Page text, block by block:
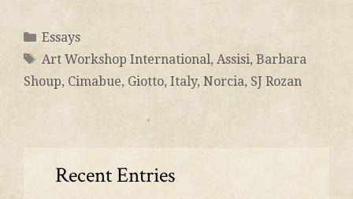
Essays
Art Workshop International , Assisi, Barbara
Shoup, Cimabue, Giotto, Italy, Norcia, SJ Rozan
Recent Entries